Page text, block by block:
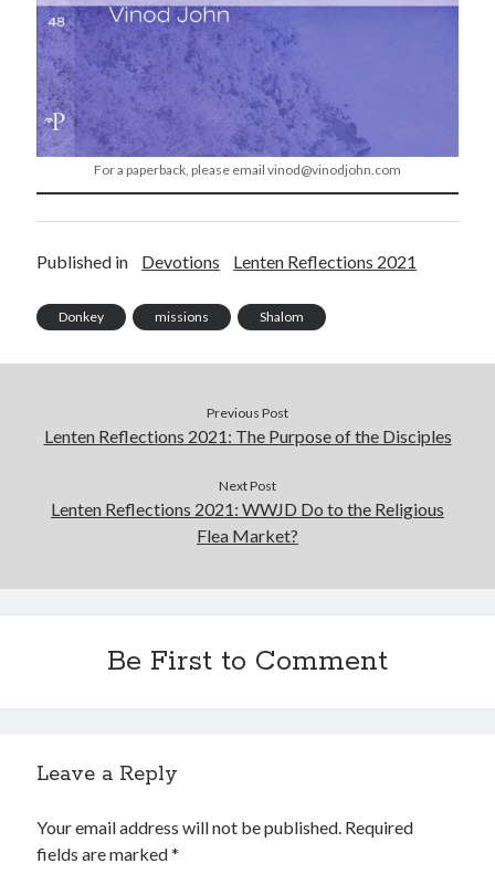
Lenten Reflections 2021
Maundy Thursday
Ministry
mission
missions
Theology
Uncategorized
Meta
WordPress.org
For a paperback, please email vinod@vinodjohn.com
Published in Devotions Lenten Reflections 2021
Donkey missions Shalom
Previous Post
Lenten Reflections 2021: The Purpose of the Disciples
Next Post
Lenten Reflections 2021: WWJD Do to the Religious
Flea Market?
Be First to Comment
Leave a Reply
Your email address will not be published. Required
fields are marked*